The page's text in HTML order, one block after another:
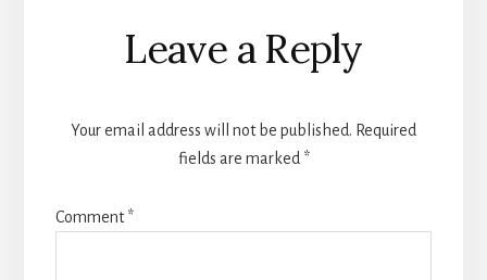
Reader
Interactions
Leave a Reply
Your email address will not be published. Required
fields are marked *
Comment*